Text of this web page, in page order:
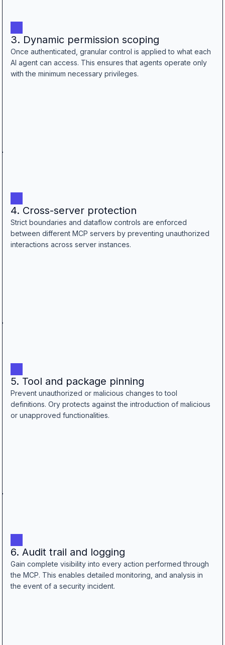
3. Dynamic permission scoping
Once authenticated, granular control is applied to what each
AI agent can access. This ensures that agents operate only
with the minimum necessary privileges.
4. Cross-server protection
Strict boundaries and dataflow controls are enforced
between different MCP servers by preventing unauthorized
interactions across server instances.
5. Tool and package pinning
Prevent unauthorized or malicious changes to tool
definitions. Ory protects against the introduction of malicious
or unapproved functionalities.
6. Audit trail and logging
Gain complete visibility into every action performed through
the MCP. This enables detailed monitoring, and analysis in
the event of a security incident.